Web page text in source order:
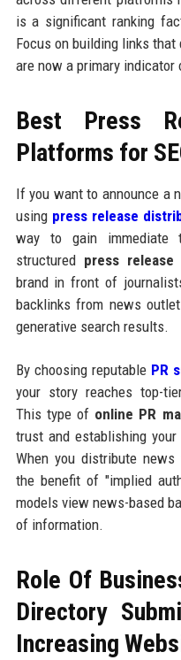
is a significant ranking
Focus on building links
are now a primary indicator
Best Press
Platforms for
If you want to announce a
using press release
way to gain immediate
structured press release
brand in front of
backlinks from news
generative search results.
By choosing reputable PR
your story reaches top-
This type of online PR
trust and establishing
When you distribute news
the benefit of "implied
models view news-based
of information.
Role Of
Directory
Increasing